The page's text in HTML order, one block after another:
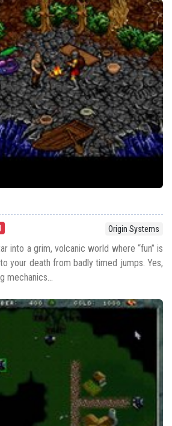
Origin Systems
into a grim, volcanic world where “fun” is
your death from badly timed jumps. Yes,
mechanics...